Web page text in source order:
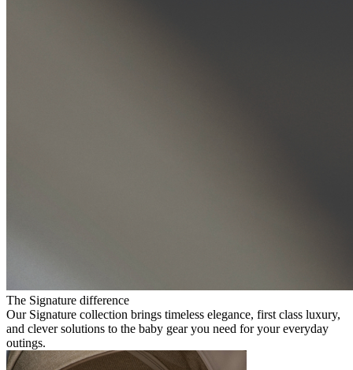
The Signature difference
Our Signature collection brings timeless elegance, first class luxury,
and clever solutions to the baby gear you need for your everyday
outings.